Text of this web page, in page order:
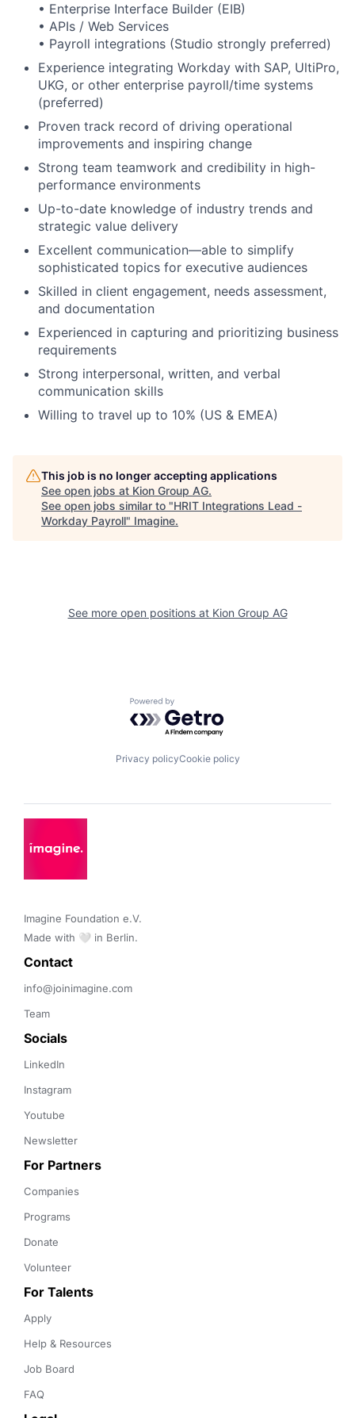
• Enterprise Interface Builder (EIB)
• APIs / Web Services
• Payroll integrations (Studio strongly preferred)
Experience integrating Workday with SAP, UltiPro,
UKG, or other enterprise payroll/time systems
(preferred)
Proven track record of driving operational
improvements and inspiring change
Strong team teamwork and credibility in high-
performance environments
Up-to-date knowledge of industry trends and
strategic value delivery
Excellent communication—able to simplify
sophisticated topics for executive audiences
Skilled in client engagement, needs assessment,
and documentation
Experienced in capturing and prioritizing business
requirements
Strong interpersonal, written, and verbal
communication skills
Willing to travel up to 10% (US & EMEA)
This job is no longer accepting applications
See open jobs at Kion Group AG.
See open jobs similar to "HRIT Integrations Lead -
Workday Payroll" Imagine.
See more open positions at Kion Group AG
Powered by Getro.com
Privacy policyCookie policy
Imagine Foundation e.V.
Made with 🤍 in Berlin.
Contact
info@joinimagine.com
Team
Socials
LinkedIn
Instagram
Youtube
Newsletter
For Partners
Companies
Programs
Donate
Volunteer
For Talents
Apply
Help & Resources
Job Board
FAQ